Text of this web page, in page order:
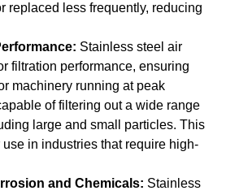
replaced less frequently, reducing
Stainless steel air
filtration performance, ensuring
machinery running at peak
of filtering out a wide range
large and small particles. This
in industries that require high-
and Chemicals: Stainless